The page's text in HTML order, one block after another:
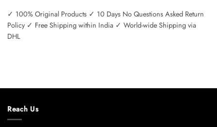
✓ 100% Original Products ✓ 10 Days No Questions Asked Return
Policy ✓ Free Shipping within India ✓ World-wide Shipping via
DHL
Reach Us